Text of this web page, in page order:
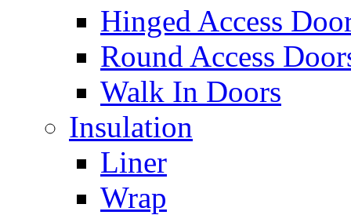
Hinged Access
Round Access
Walk In Doors
Insulation
Liner
Wrap